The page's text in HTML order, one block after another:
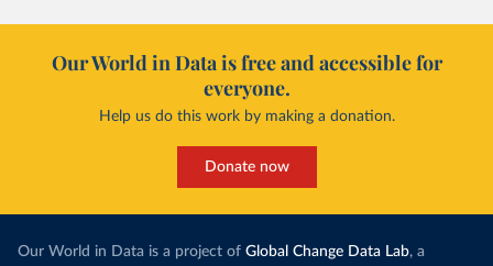
Our World in Data is free and accessible for
everyone.
Help us do this work by making a donation.
Donate now
Our World in Data is a project of Global Change Data Lab, a